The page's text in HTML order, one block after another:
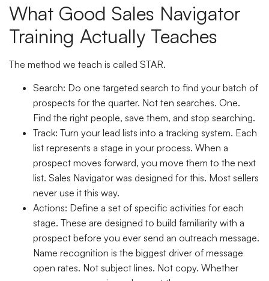
What Good Sales Navigator
Training Actually Teaches
The method we teach is called STAR.
Search: Do one targeted search to find your batch of
prospects for the quarter. Not ten searches. One.
Find the right people, save them, and stop searching.
Track: Turn your lead lists into a tracking system. Each
list represents a stage in your process. When a
prospect moves forward, you move them to the next
list. Sales Navigator was designed for this. Most sellers
never use it this way.
Actions: Define a set of specific activities for each
stage. These are designed to build familiarity with a
prospect before you ever send an outreach message.
Name recognition is the biggest driver of message
open rates. Not subject lines. Not copy. Whether